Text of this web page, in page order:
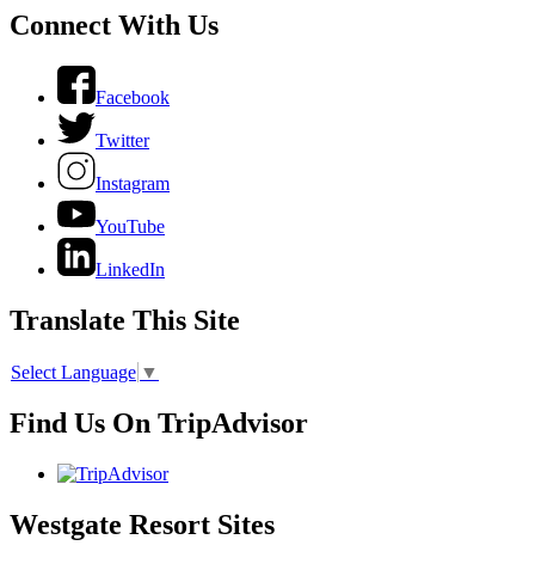
Connect With Us
Facebook
Twitter
Instagram
YouTube
LinkedIn
Translate This Site
Select Language ▼
Find Us On TripAdvisor
Westgate Resort Sites